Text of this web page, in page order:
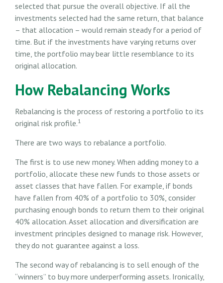
selected that pursue the overall objective. If all the
investments selected had the same return, that balance
– that allocation – would remain steady for a period of
time. But if the investments have varying returns over
time, the portfolio may bear little resemblance to its
original allocation.
How Rebalancing Works
Rebalancing is the process of restoring a portfolio to its
original risk profile.1
There are two ways to rebalance a portfolio.
The first is to use new money. When adding money to a
portfolio, allocate these new funds to those assets or
asset classes that have fallen. For example, if bonds
have fallen from 40% of a portfolio to 30%, consider
purchasing enough bonds to return them to their original
40% allocation. Asset allocation and diversification are
investment principles designed to manage risk. However,
they do not guarantee against a loss.
The second way of rebalancing is to sell enough of the
“winners” to buy more underperforming assets. Ironically,